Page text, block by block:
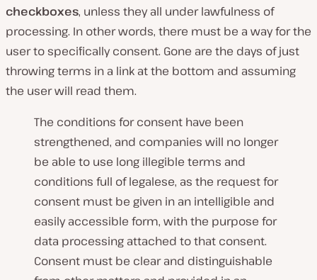
checkboxes, unless they all under lawfulness of
processing. In other words, there must be a way for the
user to specifically consent. Gone are the days of just
throwing terms in a link at the bottom and assuming
the user will read them.
The conditions for consent have been
strengthened, and companies will no longer
be able to use long illegible terms and
conditions full of legalese, as the request for
consent must be given in an intelligible and
easily accessible form, with the purpose for
data processing attached to that consent.
Consent must be clear and distinguishable